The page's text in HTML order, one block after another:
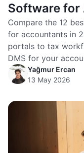
Software for
Compare the 12
for accountants in
portals to tax
DMS for your
Yağmur Ercan
13 May 2026